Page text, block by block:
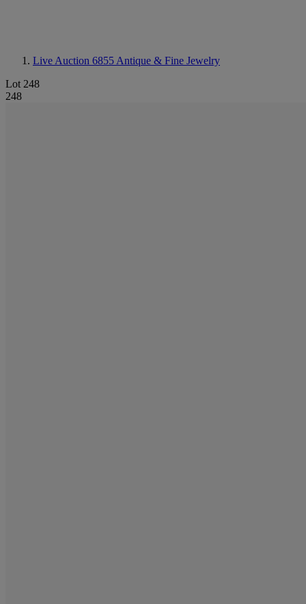
Live Auction 6855 Antique & Fine Jewelry
Lot 248
248